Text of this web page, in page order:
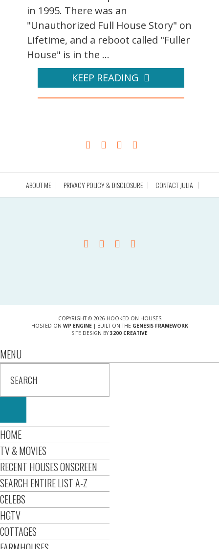
in 1995. There was an
"Unauthorized Full House Story" on
Lifetime, and a reboot called "Fuller
House" is in the ...
KEEP READING
ABOUT ME PRIVACY POLICY & DISCLOSURE CONTACT JULIA
COPYRIGHT © 2026 HOOKED ON HOUSES
HOSTED ON WP ENGINE| BUILT ON THE GENESIS FRAMEWORK
SITE DESIGN BY 3200 CREATIVE
MENU
HOME
TV & MOVIES
RECENT HOUSES ONSCREEN
SEARCH ENTIRE LIST A-Z
CELEBS
HGTV
COTTAGES